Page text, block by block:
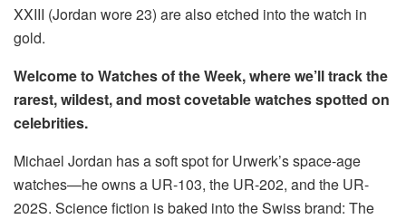
XXIII (Jordan wore 23) are also etched into the watch in
gold.
Welcome to Watches of the Week, where we’ll track the
rarest, wildest, and most covetable watches spotted on
celebrities.
Michael Jordan has a soft spot for Urwerk’s space-age
watches—he owns a UR-103, the UR-202, and the UR-
202S. Science fiction is baked into the Swiss brand: The